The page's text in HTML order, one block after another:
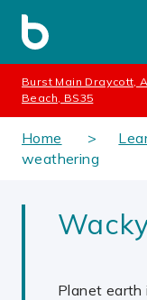
Burst Main Draycott,
Beach, BS35
Home
weathering
Planet